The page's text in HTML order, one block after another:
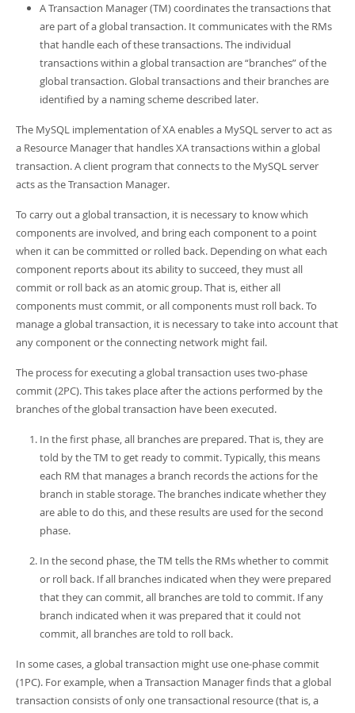
A Transaction Manager (TM) coordinates the transactions that
are part of a global transaction. It communicates with the RMs
that handle each of these transactions. The individual
transactions within a global transaction are“branches”of the
global transaction. Global transactions and their branches are
identified by a naming scheme described later.
The MySQL implementation of XA enables a MySQL server to act as
a Resource Manager that handles XA transactions within a global
transaction. A client program that connects to the MySQL server
acts as the Transaction Manager.
To carry out a global transaction, it is necessary to know which
components are involved, and bring each component to a point
when it can be committed or rolled back. Depending on what each
component reports about its ability to succeed, they must all
commit or roll back as an atomic group. That is, either all
components must commit, or all components must roll back. To
manage a global transaction, it is necessary to take into account that
any component or the connecting network might fail.
The process for executing a global transaction uses two-phase
commit (2PC). This takes place after the actions performed by the
branches of the global transaction have been executed.
In the first phase, all branches are prepared. That is, they are
told by the TM to get ready to commit. Typically, this means
each RM that manages a branch records the actions for the
branch in stable storage. The branches indicate whether they
are able to do this, and these results are used for the second
phase.
In the second phase, the TM tells the RMs whether to commit
or roll back. If all branches indicated when they were prepared
that they can commit, all branches are told to commit. If any
branch indicated when it was prepared that it could not
commit, all branches are told to roll back.
In some cases, a global transaction might use one-phase commit
(1PC). For example, when a Transaction Manager finds that a global
transaction consists of only one transactional resource (that is, a